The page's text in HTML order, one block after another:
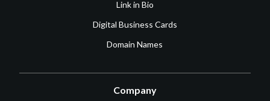
Link in Bio
Digital Business Cards
Domain Names
Company